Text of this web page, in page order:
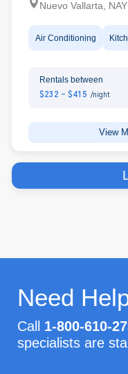
Nuevo Vallarta, NAY
Air Conditioning
Rentals between
$232 - $415 /night
View
Need
Call 1-800-610-
specialists are